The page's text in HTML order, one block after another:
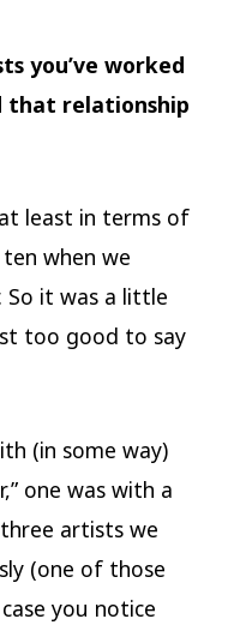
you’ve worked
that relationship
least in terms of
when we
So it was a little
too good to say
(in some way)
one was with a
artists we
(one of those
you notice